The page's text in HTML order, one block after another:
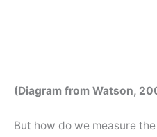
(Diagram from Watson,
But how do we measure